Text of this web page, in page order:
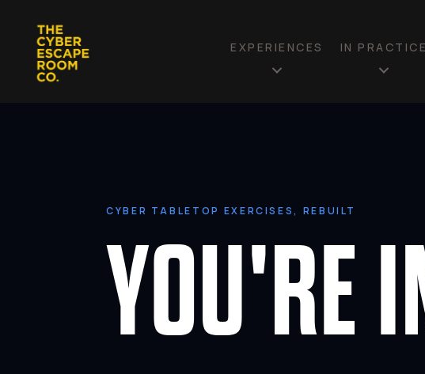
EXPERIENCES IN PRACTICE
CYBER TABLETOP EXERCISES, REBUILT
YOU'RE